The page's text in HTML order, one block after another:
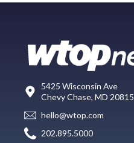
5425 Wisconsin Ave
Chevy Chase, MD 20815
hello@wtop.com
202.895.5000